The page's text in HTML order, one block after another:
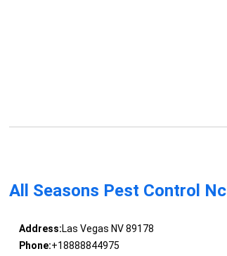
All Seasons Pest Control Nc
Address:Las Vegas NV 89178
Phone:+18888844975